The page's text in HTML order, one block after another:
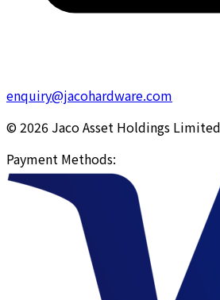
enquiry@jacohardware.com
© 2026 Jaco Asset Holdings
Payment Methods: